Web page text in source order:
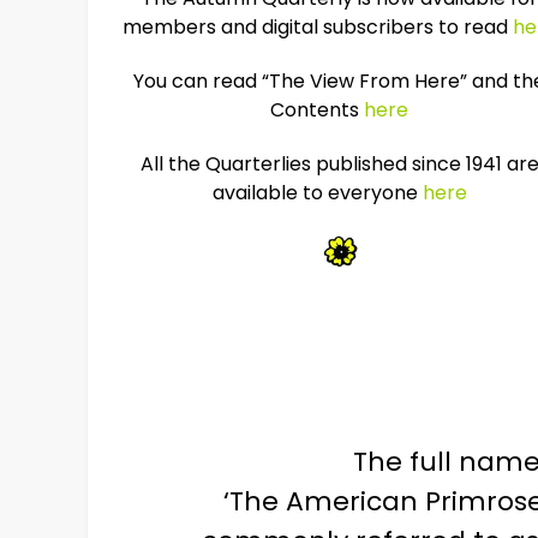
members and digital subscribers to read
You can read “The View From Here” and
Contents here
All the Quarterlies published since 1941 are
available to everyone here
The full
‘The American